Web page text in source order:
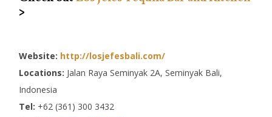
>
Website: http://losjefesbali.com/
Locations: Jalan Raya Seminyak 2A, Seminyak Bali,
Indonesia
Tel: +62 (361) 300 3432